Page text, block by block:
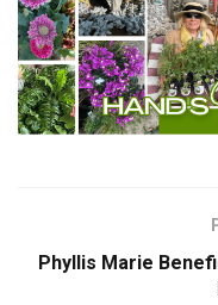
Phyllis Marie